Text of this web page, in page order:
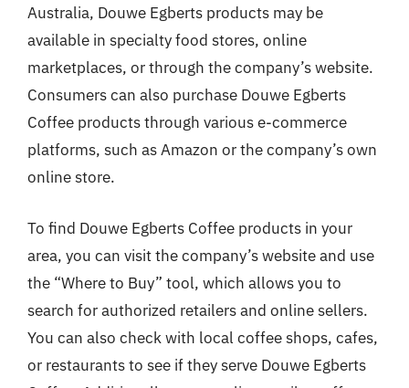
Australia, Douwe Egberts products may be
available in specialty food stores, online
marketplaces, or through the company’s website.
Consumers can also purchase Douwe Egberts
Coffee products through various e-commerce
platforms, such as Amazon or the company’s own
online store.
To find Douwe Egberts Coffee products in your
area, you can visit the company’s website and use
the “Where to Buy” tool, which allows you to
search for authorized retailers and online sellers.
You can also check with local coffee shops, cafes,
or restaurants to see if they serve Douwe Egberts